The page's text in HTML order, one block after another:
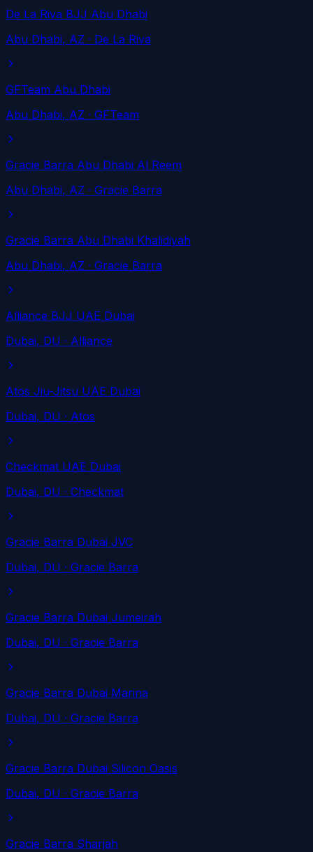
De La Riva BJJ Abu Dhabi
Abu Dhabi, AZ · De La Riva
GFTeam Abu Dhabi
Abu Dhabi, AZ · GFTeam
Gracie Barra Abu Dhabi Al Reem
Abu Dhabi, AZ · Gracie Barra
Gracie Barra Abu Dhabi Khalidiyah
Abu Dhabi, AZ · Gracie Barra
Alliance BJJ UAE Dubai
Dubai, DU · Alliance
Atos Jiu-Jitsu UAE Dubai
Dubai, DU · Atos
Checkmat UAE Dubai
Dubai, DU · Checkmat
Gracie Barra Dubai JVC
Dubai, DU · Gracie Barra
Gracie Barra Dubai Jumeirah
Dubai, DU · Gracie Barra
Gracie Barra Dubai Marina
Dubai, DU · Gracie Barra
Gracie Barra Dubai Silicon Oasis
Dubai, DU · Gracie Barra
Gracie Barra Sharjah